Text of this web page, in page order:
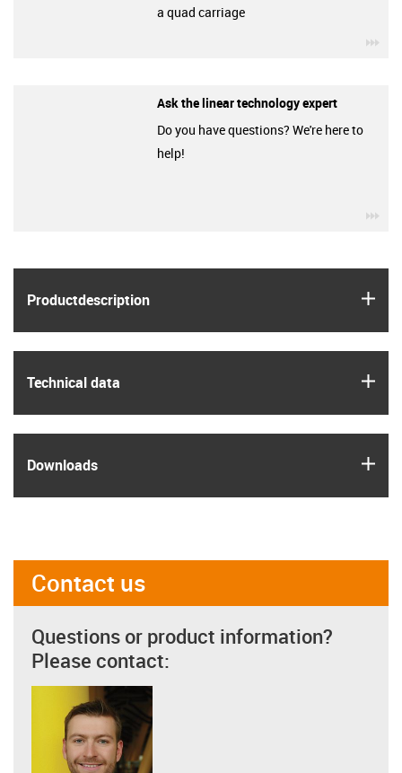
Product­description
Technical data
Downloads
a quad carriage
Ask the linear technology expert
Do you have questions? We're here to
help!
Contact us
Questions or product information?
Please contact: